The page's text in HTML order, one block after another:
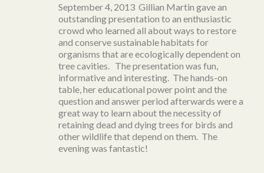
September 4, 2013 Gillian Martin gave an
outstanding presentation to an enthusiastic
crowd who learned all about ways to restore
and conserve sustainable habitats for
organisms that are ecologically dependent on
tree cavities. The presentation was fun,
informative and interesting. The hands-on
table, her educational power point and the
question and answer period afterwards were a
great way to learn about the necessity of
retaining dead and dying trees for birds and
other wildlife that depend on them. The
evening was fantastic!